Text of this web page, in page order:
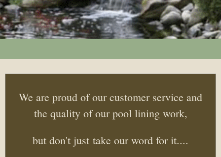
We are proud of our customer service and
the quality of our pool lining work,
but don't just take our word for it....